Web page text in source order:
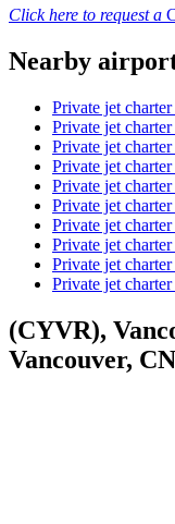
Click here to request a
Nearby
Private jet
Private jet
Private jet
Private jet
Private jet
Private jet
Private jet
Private jet
Private jet
Private jet
(CYVR),
Vancouver, CN